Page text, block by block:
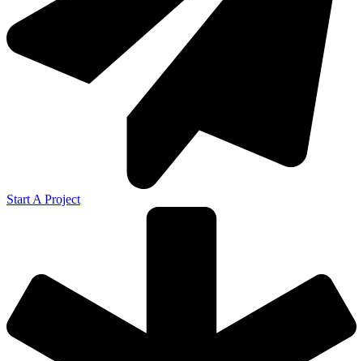
Start A Project